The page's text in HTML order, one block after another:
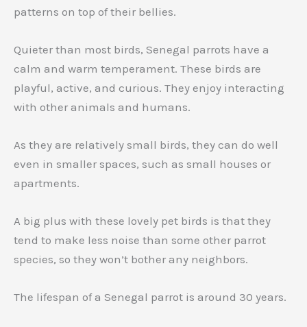
patterns on top of their bellies.
Quieter than most birds, Senegal parrots have a
calm and warm temperament. These birds are
playful, active, and curious. They enjoy interacting
with other animals and humans.
As they are relatively small birds, they can do well
even in smaller spaces, such as small houses or
apartments.
A big plus with these lovely pet birds is that they
tend to make less noise than some other parrot
species, so they won’t bother any neighbors.
The lifespan of a Senegal parrot is around 30 years.